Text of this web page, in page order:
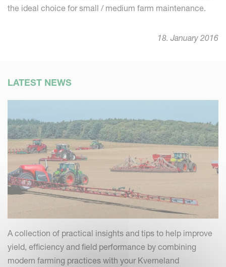
the ideal choice for small / medium farm maintenance.
18. January 2016
LATEST NEWS
A collection of practical insights and tips to help improve
yield, efficiency and field performance by combining
modern farming practices with your Kverneland